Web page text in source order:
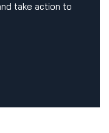
take action to